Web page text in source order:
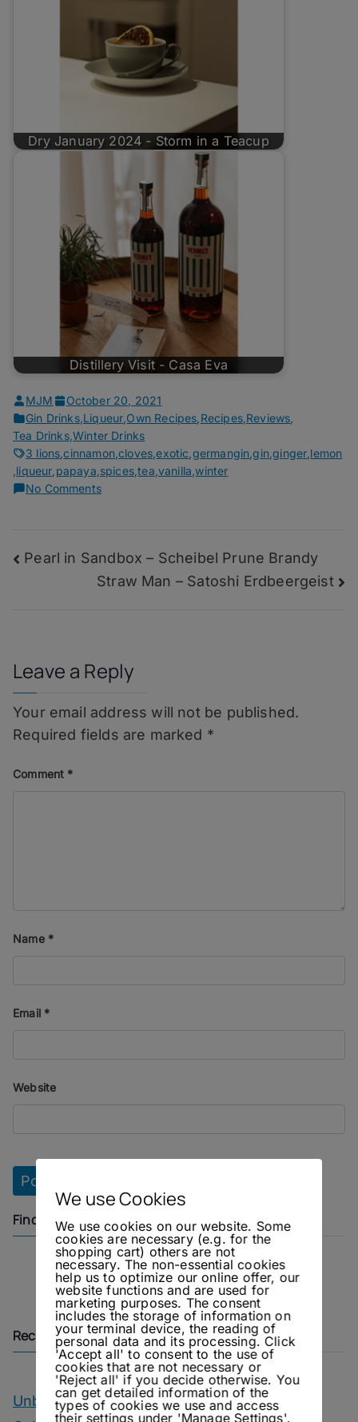
Dry January 2024 - Storm in a Teacup
Distillery Visit - Casa Eva
MJM
October 20, 2021
Gin Drinks, Liqueur Own Recipes Recipes, Reviews
Tea Drinks, Winter Drinks
3 lions ,cinnamon,cloves ,exotic germangin ,gin ,ginger lemon
liqueur papaya spices ,tea vanilla ,winter
No Commentson
Winter
Gin
Post
navigation
Pearl in Sandbox – Scheibel Prune Brandy
Straw Man – Satoshi Erdbeergeist
Leave a Reply
Your email address will not be published.
Required fields are marked *
Comment *
Name *
Email *
Website
Find us on
Instagram Facebook
Recent Posts
Unbottled – OIAL Champagne Tasting
We use Cookies
We use cookies on our website. Some
cookies are necessary (e.g. for the
shopping cart) others are not
necessary. The non-essential cookies
help us to optimize our online offer, our
website functions and are used for
marketing purposes. The consent
includes the storage of information on
your terminal device, the reading of
personal data and its processing. Click
'Accept all' to consent to the use of
cookies that are not necessary or
'Reject all' if you decide otherwise. You
can get detailed information of the
types of cookies we use and access
their settings under 'Manage Settings'.